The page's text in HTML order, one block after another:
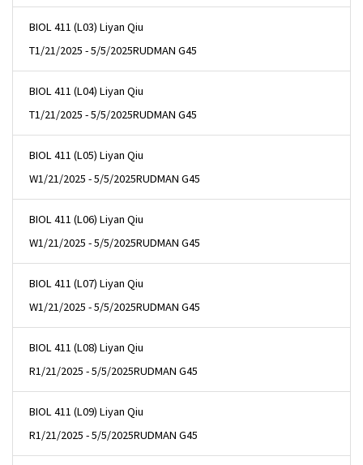
BIOL 411 (L03) Liyan Qiu
T1/21/2025 - 5/5/2025RUDMAN G45
BIOL 411 (L04) Liyan Qiu
T1/21/2025 - 5/5/2025RUDMAN G45
BIOL 411 (L05) Liyan Qiu
W1/21/2025 - 5/5/2025RUDMAN G45
BIOL 411 (L06) Liyan Qiu
W1/21/2025 - 5/5/2025RUDMAN G45
BIOL 411 (L07) Liyan Qiu
W1/21/2025 - 5/5/2025RUDMAN G45
BIOL 411 (L08) Liyan Qiu
R1/21/2025 - 5/5/2025RUDMAN G45
BIOL 411 (L09) Liyan Qiu
R1/21/2025 - 5/5/2025RUDMAN G45